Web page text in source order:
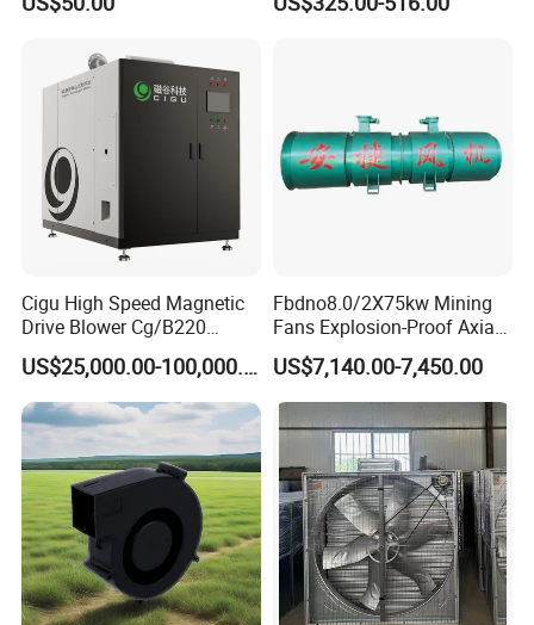
Cigu High Speed Magnetic
Drive Blower Cg/B220
Magnet Blower for Food
and Fermentation
US$25,000.00-100,000.00
Fbdno8.0/2X75kw Mining
Fans Explosion-Proof Axial
Fan Fbd Series Double
Silencing Oen ODM
US$7,140.00-7,450.00